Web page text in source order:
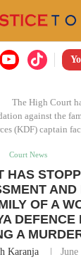
The High Court
against the
(KDF) captain
Court News
HAS
AND
OF A
DEFENCE
A
Karanja